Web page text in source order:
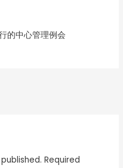
的中心管理例会
Required